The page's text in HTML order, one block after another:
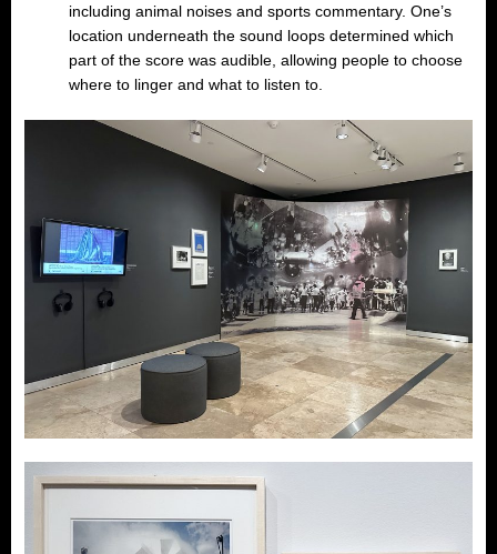
including animal noises and sports commentary. One’s
location underneath the sound loops determined which
part of the score was audible, allowing people to choose
where to linger and what to listen to.